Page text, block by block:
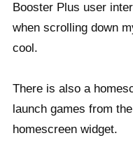
Booster Plus user
when scrolling down
cool.
There is also a
launch games from
homescreen widget.